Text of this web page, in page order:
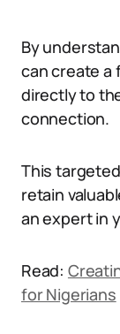
By
can create a
directly to
connection.
This
retain
an expert in
Read:
for Nigerians